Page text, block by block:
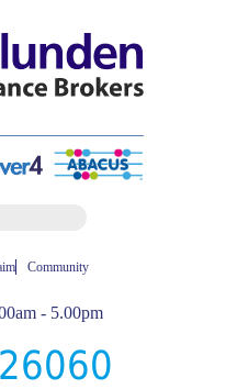
Community
- 5.00pm